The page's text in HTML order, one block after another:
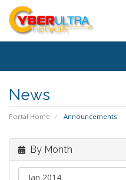
News
Portal Home Announcements
By Month